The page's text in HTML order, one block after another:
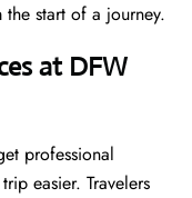
start of a ​‍​‌‍​‍‌​‍​‌‍​‍‌journey.
at DFW
professional
easier. Travelers